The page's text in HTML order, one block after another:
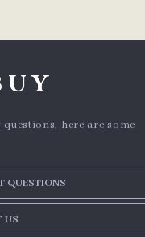
here are some
QUESTIONS
US